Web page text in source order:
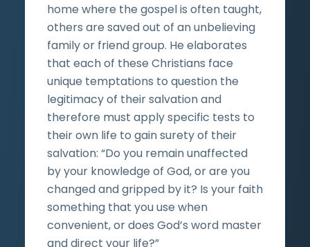
home where the gospel is often taught,
others are saved out of an unbelieving
family or friend group. He elaborates
that each of these Christians face
unique temptations to question the
legitimacy of their salvation and
therefore must apply specific tests to
their own life to gain surety of their
salvation: “Do you remain unaffected
by your knowledge of God, or are you
changed and gripped by it? Is your faith
something that you use when
convenient, or does God’s word master
and direct your life?”